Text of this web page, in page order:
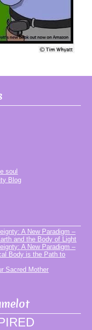
soul
Blog
A New Paradigm –
and the Body of Light
A New Paradigm –
Body is the Path to
Sacred Mother